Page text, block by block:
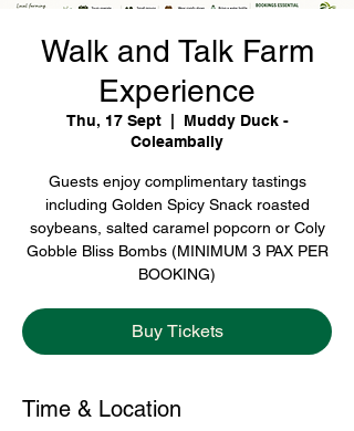
Walk and Talk Farm
Experience
Thu, 17 Sept
  |
Muddy Duck -
Coleambally
Guests enjoy complimentary tastings
including Golden Spicy Snack roasted
soybeans, salted caramel popcorn or Coly
Gobble Bliss Bombs (MINIMUM 3 PAX PER
BOOKING)
Buy Tickets
Time & Location